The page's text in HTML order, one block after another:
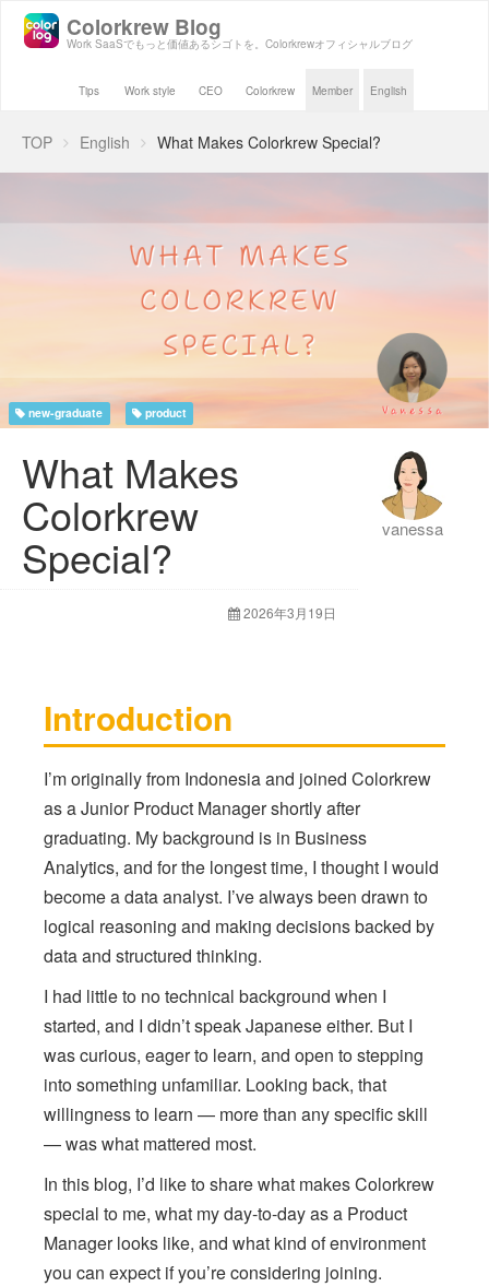
Work SaaSでもっと価値あるシゴトを。Colorkrewオフィシャルブログ
Colorkrew Blog
Tips Work style CEO Colorkrew Member English
TOP English What Makes Colorkrew Special?
new-graduate product
What Makes
Colorkrew
Special?
2026年3月19日
vanessa
Introduction
I’m originally from Indonesia and joined Colorkrew
as a Junior Product Manager shortly after
graduating. My background is in Business
Analytics, and for the longest time, I thought I would
become a data analyst. I’ve always been drawn to
logical reasoning and making decisions backed by
data and structured thinking.
I had little to no technical background when I
started, and I didn’t speak Japanese either. But I
was curious, eager to learn, and open to stepping
into something unfamiliar. Looking back, that
willingness to learn — more than any specific skill
— was what mattered most.
In this blog, I’d like to share what makes Colorkrew
special to me, what my day-to-day as a Product
Manager looks like, and what kind of environment
you can expect if you’re considering joining.